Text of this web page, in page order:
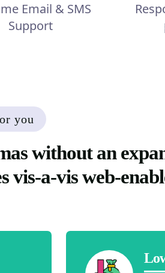
Email & SMS
Support
you
without an
vis-a-vis web-